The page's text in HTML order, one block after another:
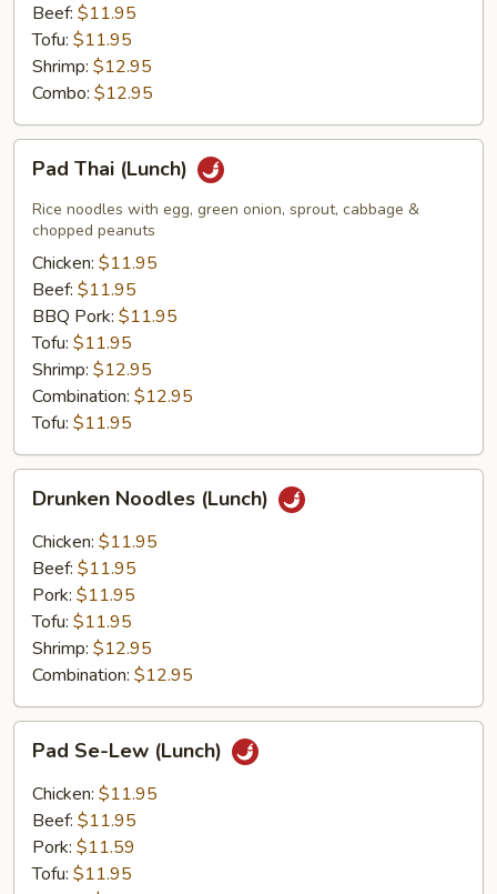
Beef: $11.95
Tofu: $11.95
Shrimp: $12.95
Combo: $12.95
Thai
(Lunch)
Pad Thai (Lunch)
Rice noodles with egg, green onion, sprout, cabbage &
chopped peanuts
Chicken: $11.95
Beef: $11.95
BBQ Pork: $11.95
Tofu: $11.95
Shrimp: $12.95
Combination: $12.95
Tofu: $11.95
Noodles
(Lunch)
Drunken Noodles (Lunch)
Chicken: $11.95
Beef: $11.95
Pork: $11.95
Tofu: $11.95
Shrimp: $12.95
Combination: $12.95
Se-
Lew
(Lunch)
Pad Se-Lew (Lunch)
Chicken: $11.95
Beef: $11.95
Pork: $11.59
Tofu: $11.95